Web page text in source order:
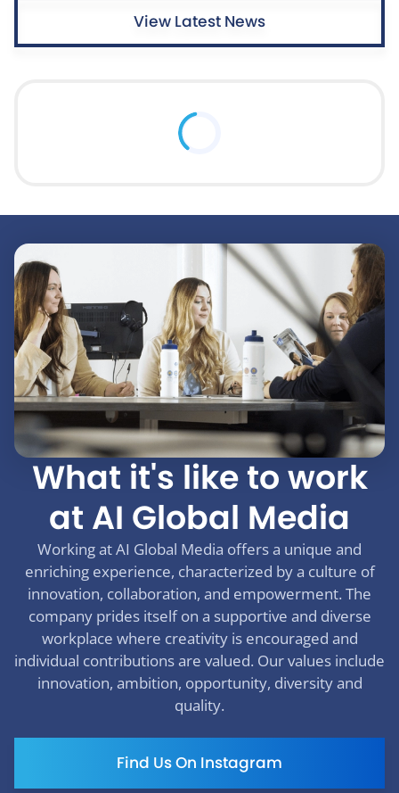
View Latest News
What it's like to work
at AI Global Media
Working at AI Global Media offers a unique and
enriching experience, characterized by a culture of
innovation, collaboration, and empowerment. The
company prides itself on a supportive and diverse
workplace where creativity is encouraged and
individual contributions are valued. Our values include
innovation, ambition, opportunity, diversity and
quality.
Find Us On Instagram